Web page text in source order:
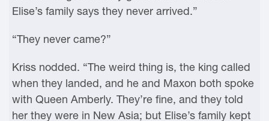
Elise’s family says they never arrived.”
“They never came?”
Kriss nodded. “The weird thing is, the king called
when they landed, and he and Maxon both spoke
with Queen Amberly. They’re fine, and they told
her they were in New Asia; but Elise’s family kept